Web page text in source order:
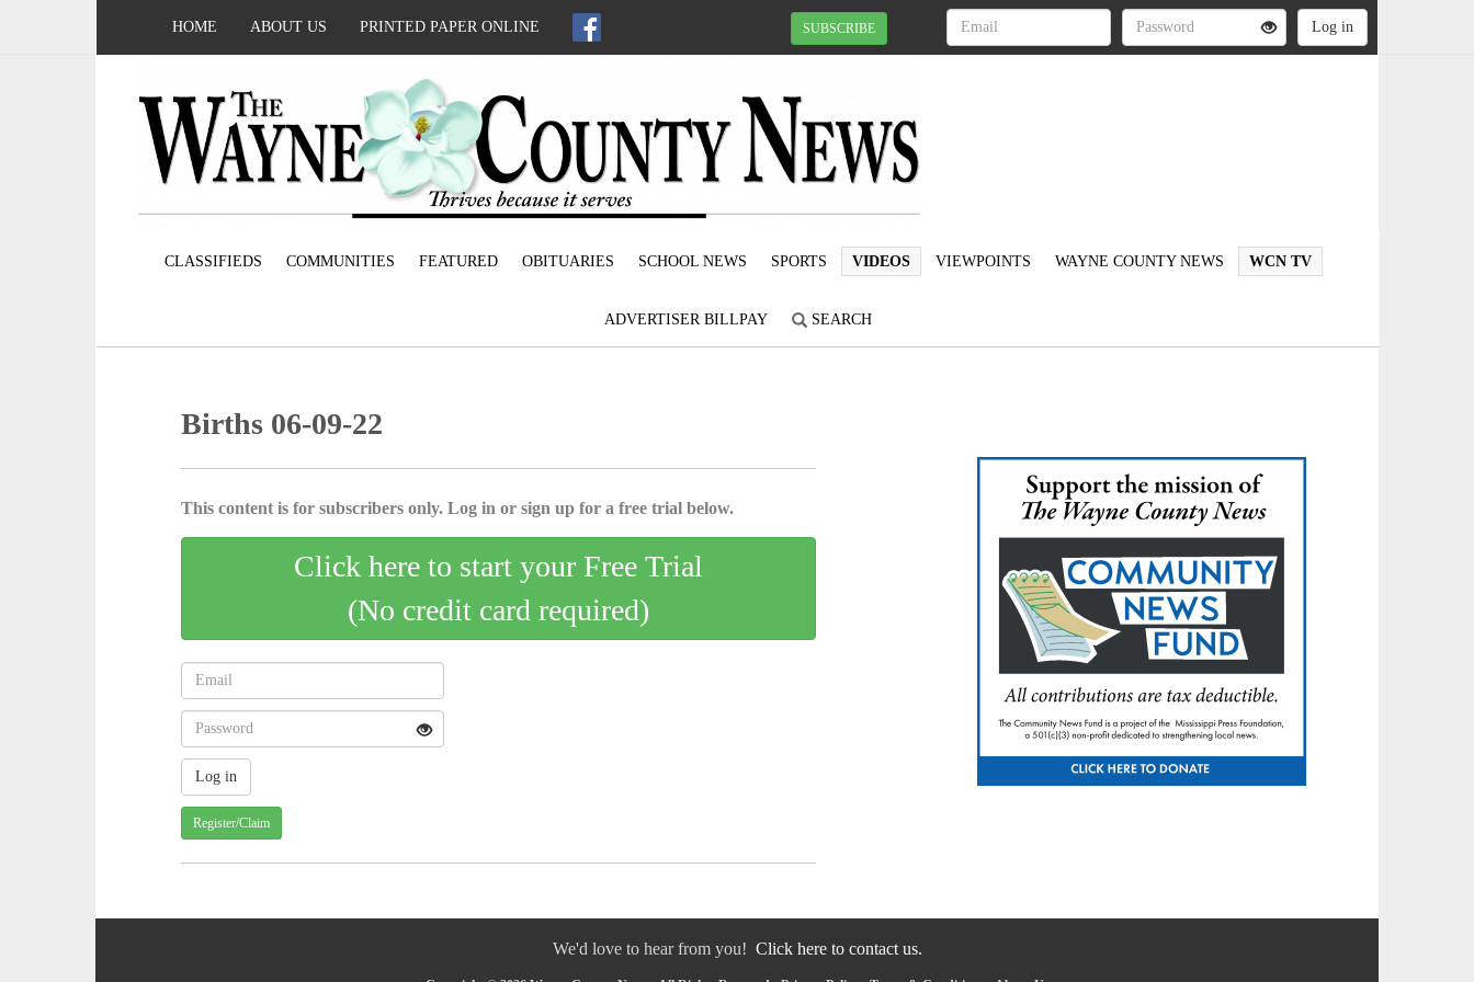
HOME ABOUT US PRINTED PAPER ONLINE SUBSCRIBE
CLASSIFIEDS COMMUNITIES FEATURED OBITUARIES SCHOOL NEWS SPORTS VIDEOS VIEWPOINTS WAYNE COUNTY NEWS WCN TV
ADVERTISER BILLPAY SEARCH
Births 06-09-22
This content is for subscribers only. Log in or sign up for a free trial below.
Click here to start your Free Trial
(No credit card required)
Register/Claim
We'd love to hear from you! Click here to contact us.